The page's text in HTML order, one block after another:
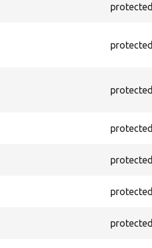
protected
protected
protected
protected
protected
protected
protected